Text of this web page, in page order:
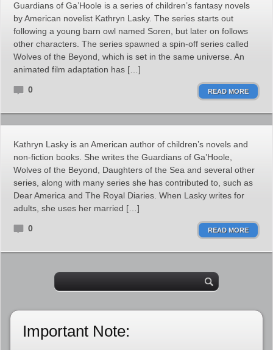
Guardians of Ga’Hoole is a series of children’s fantasy novels
by American novelist Kathryn Lasky. The series starts out
following a young barn owl named Soren, but later on follows
other characters. The series spawned a spin-off series called
Wolves of the Beyond, which is set in the same universe. An
animated film adaptation has […]
0 READ MORE
Kathryn Lasky is an American author of children’s novels and
non-fiction books. She writes the Guardians of Ga’Hoole,
Wolves of the Beyond, Daughters of the Sea and several other
series, along with many series she has contributed to, such as
Dear America and The Royal Diaries. When Lasky writes for
adults, she uses her married […]
0 READ MORE
Important Note: